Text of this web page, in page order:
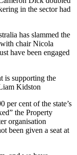
in the sector had
has slammed the
chair Nicola
have been engaged
is supporting the
Kidston
per cent of the state’s
the Property
organisation
been given a seat at